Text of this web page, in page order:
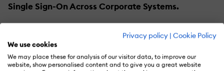
Privacy policy | Cookie Policy
We use cookies
We may place these for analysis of our visitor data, to improve our
website, show personalised content and to give you a great website
Single Sign-On Across Corporate Systems.
Simple yet effective, a single sign-on helps
to reduce IT support efforts both on setting
up new accounts and dealing with